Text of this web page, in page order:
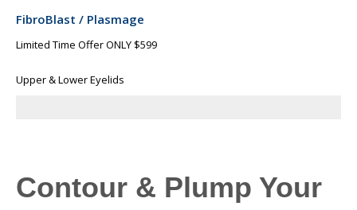
FibroBlast / Plasmage
Limited Time Offer ONLY $599
Upper & Lower Eyelids
Contour & Plump Your